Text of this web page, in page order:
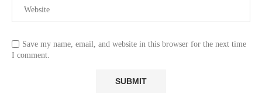
Save my name, email, and website in this browser for the next time
I comment.